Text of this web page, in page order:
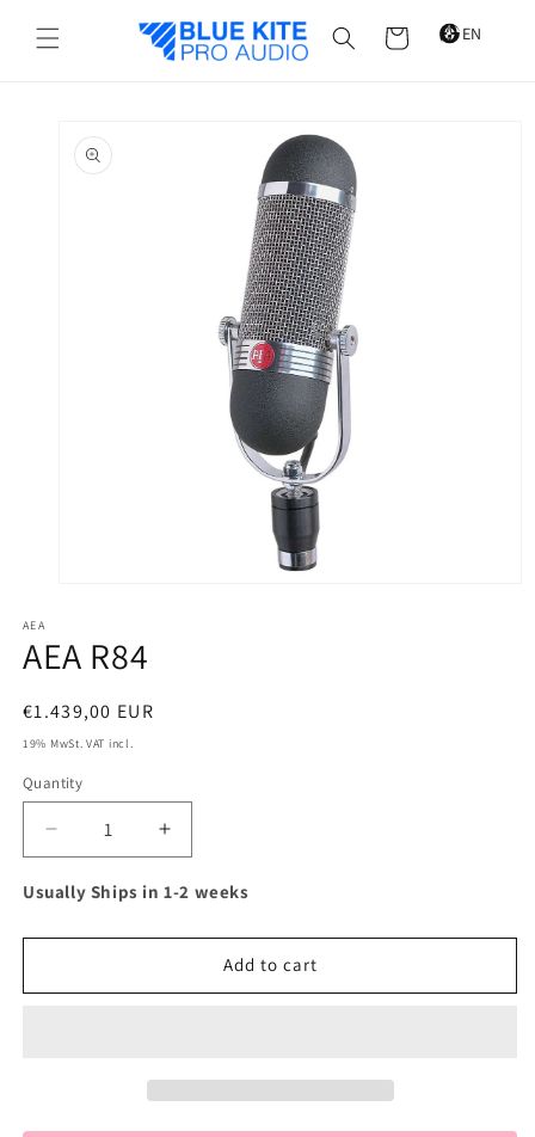
content
Cart
product
information
in
modal
AEA
AEA R84
Regular
price
€1.439,00 EUR
19% MwSt. VAT incl.
Quantity
Decrease
quantity
for
R84
Increase
quantity
for
R84
Usually Ships in 1-2 weeks
Add to cart